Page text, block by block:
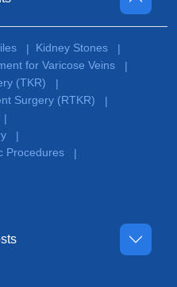
| Kidney Stones
|
for Varicose Veins
|
(TKR)
|
Surgery (RTKR)
|
|
|
Procedures
|